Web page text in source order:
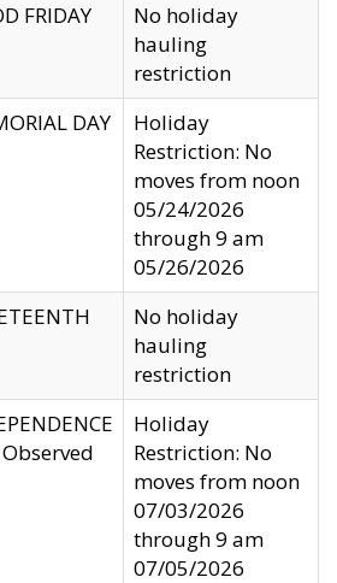
FRIDAY
No holiday
hauling
restriction
DAY
Holiday
Restriction: No
moves from noon
05/24/2026
through 9 am
05/26/2026
No holiday
hauling
restriction
Observed
Holiday
Restriction: No
moves from noon
07/03/2026
through 9 am
07/05/2026